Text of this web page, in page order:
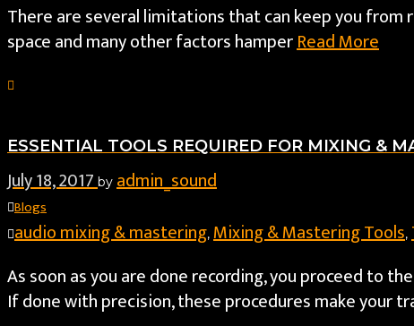
There are several limitations that can keep you from
space and many other factors hamperRead More
ESSENTIAL TOOLS REQUIRED FOR MIXING &
July 18, 2017by admin_sound
Blogs
audio mixing & mastering, Mixing & Mastering Tools,
As soon as you are done recording, you proceed to
If done with precision, these procedures make your